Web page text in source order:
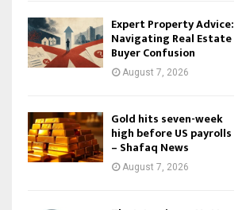
Expert Property Advice:
Navigating Real Estate
Buyer Confusion
August 7, 2026
Gold hits seven-week
high before US payrolls
– Shafaq News
August 7, 2026